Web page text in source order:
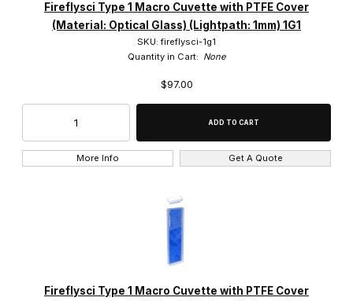
Fireflysci Type 1 Macro Cuvette with PTFE Cover
(Material: Optical Glass) (Lightpath: 1mm) 1G1
SKU: fireflysci-1g1
Quantity in Cart: None
$97.00
More Info Get A Quote
Fireflysci Type 1 Macro Cuvette with PTFE Cover